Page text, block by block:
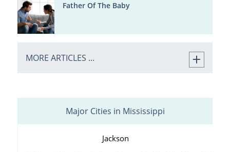
Father Of The Baby
MORE ARTICLES ...
Major Cities in Mississippi
Jackson